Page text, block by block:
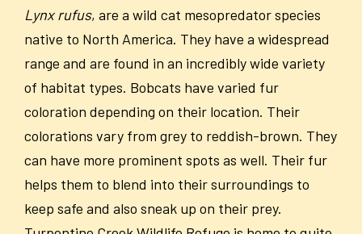
Lynx rufus, are a wild cat mesopredator species
native to North America. They have a widespread
range and are found in an incredibly wide variety
of habitat types. Bobcats have varied fur
coloration depending on their location. Their
colorations vary from grey to reddish-brown. They
can have more prominent spots as well. Their fur
helps them to blend into their surroundings to
keep safe and also sneak up on their prey.